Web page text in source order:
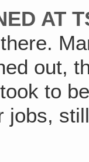
AT
out,
to
jobs,